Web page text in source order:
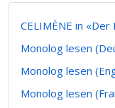
CELIMÈNE in
Monolog lesen
Monolog lesen
Monolog lesen